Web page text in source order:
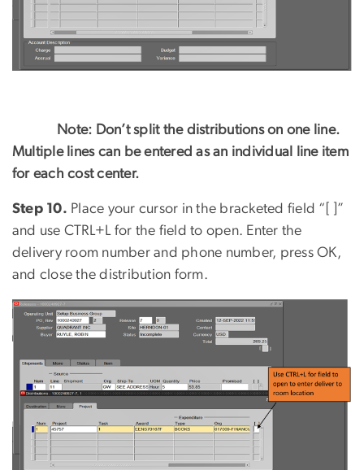
Note: Don’t split the distributions on one line.
Multiple lines can be entered as an individual line item
for each cost center.
Step 10. Place your cursor in the bracketed field “[ ]”
and use CTRL+L for the field to open. Enter the
delivery room number and phone number, press OK,
and close the distribution form.